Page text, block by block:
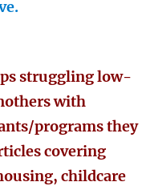
struggling low-
with
programs they
covering
childcare